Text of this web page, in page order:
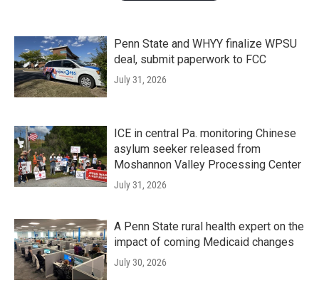
Penn State and WHYY finalize WPSU
deal, submit paperwork to FCC
July 31, 2026
ICE in central Pa. monitoring Chinese
asylum seeker released from
Moshannon Valley Processing Center
July 31, 2026
A Penn State rural health expert on the
impact of coming Medicaid changes
July 30, 2026